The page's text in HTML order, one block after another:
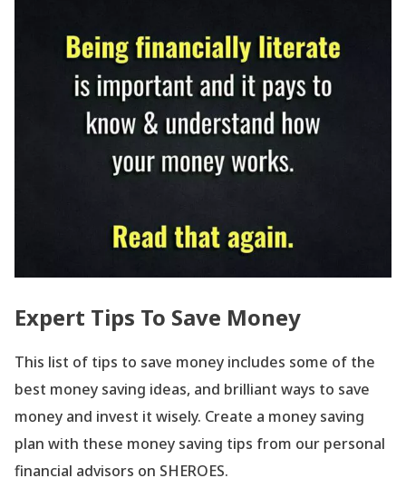
Expert Tips To Save Money
This list of tips to save money includes some of the
best money saving ideas, and brilliant ways to save
money and invest it wisely. Create a money saving
plan with these money saving tips from our personal
financial advisors on SHEROES.